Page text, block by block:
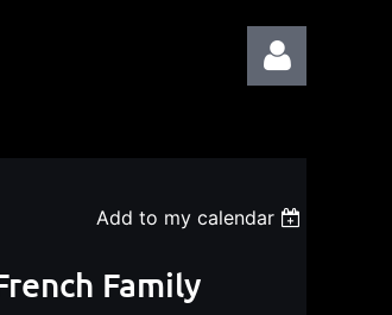
Add to my calendar
Family